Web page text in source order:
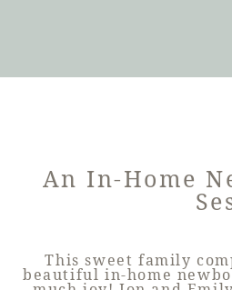
An In-Home
This sweet family
beautiful in-home